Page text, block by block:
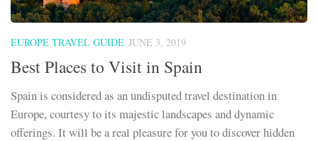
EUROPE TRAVEL GUIDE JUNE 3, 2019
Best Places to Visit in Spain
Spain is considered as an undisputed travel destination in
Europe, courtesy to its majestic landscapes and dynamic
offerings. It will be a real pleasure for you to discover hidden